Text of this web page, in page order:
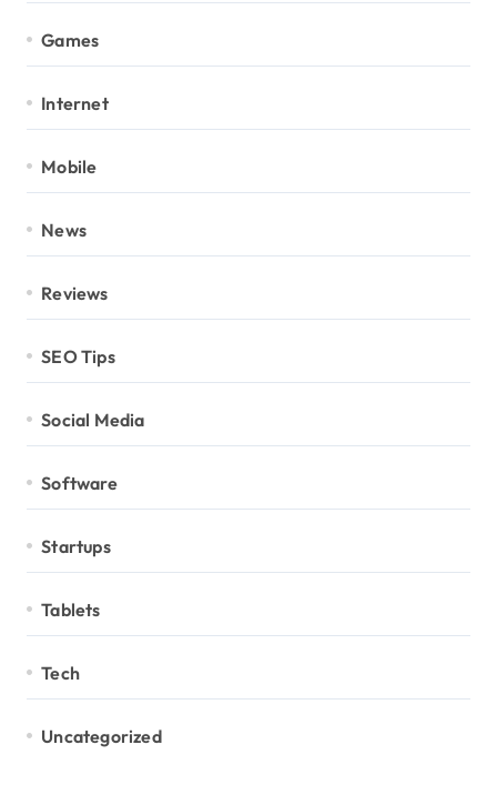
Games
Internet
Mobile
News
Reviews
SEO Tips
Social Media
Software
Startups
Tablets
Tech
Uncategorized